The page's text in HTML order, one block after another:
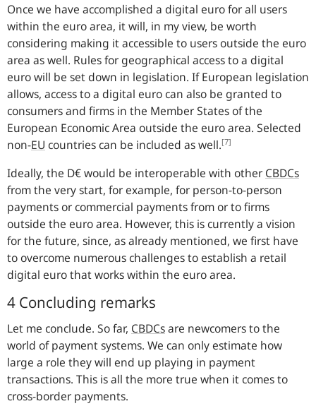
Once we have accomplished a digital euro for all users
within the euro area, it will, in my view, be worth
considering making it accessible to users outside the euro
area as well. Rules for geographical access to a digital
euro will be set down in legislation. If European legislation
allows, access to a digital euro can also be granted to
consumers and firms in the Member States of the
European Economic Area outside the euro area. Selected
non-EU countries can be included as well.[7]
Ideally, the D€ would be interoperable with other CBDCs
from the very start, for example, for person-to-person
payments or commercial payments from or to firms
outside the euro area. However, this is currently a vision
for the future, since, as already mentioned, we first have
to overcome numerous challenges to establish a retail
digital euro that works within the euro area.
4 Concluding remarks
Let me conclude. So far, CBDCsare newcomers to the
world of payment systems. We can only estimate how
large a role they will end up playing in payment
transactions. This is all the more true when it comes to
cross-border payments.